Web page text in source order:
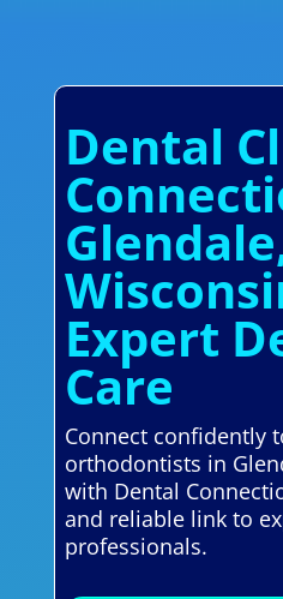
Dental
Expert
Care
Connect confidently
orthodontists in
with Dental
and reliable link to
professionals.